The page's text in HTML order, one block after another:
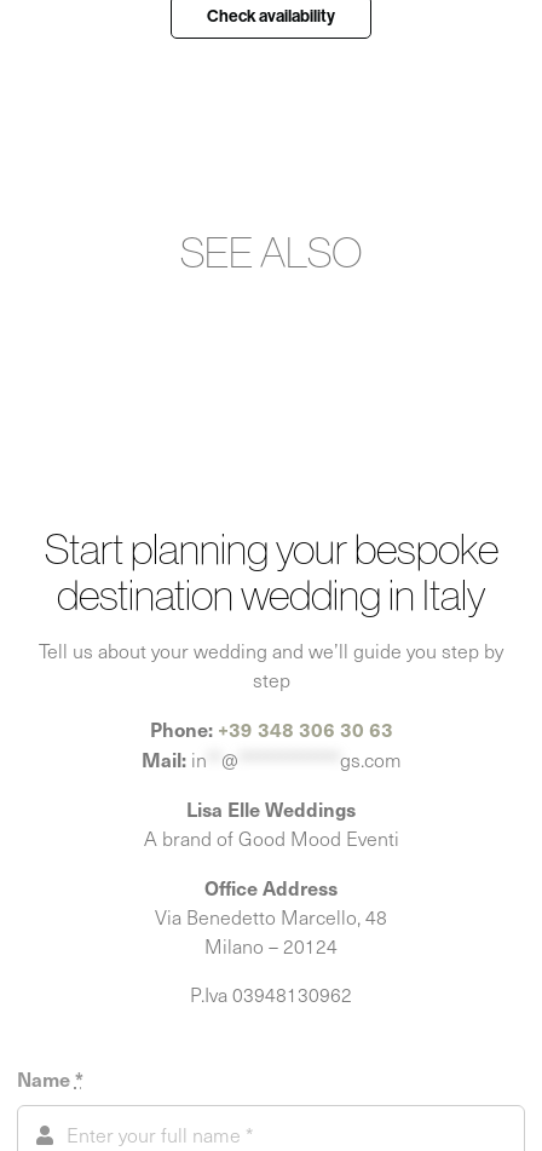
Check availability
SEE ALSO
Start planning your bespoke
destination wedding in Italy
Tell us about your wedding and we’ll guide you step by
step
Phone: +39 348 306 30 63
Mail: in @ gs.com
Lisa Elle Weddings
A brand of Good Mood Eventi
Office Address
Via Benedetto Marcello, 48
Milano – 20124
P.Iva 03948130962
Name*